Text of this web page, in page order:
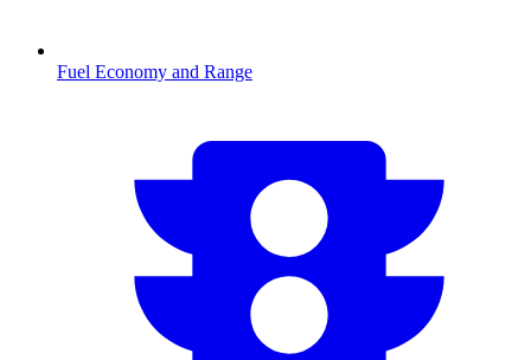
Fuel Economy and Range